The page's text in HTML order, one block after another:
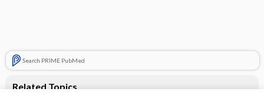
Search PRIME PubMed
Related Topics